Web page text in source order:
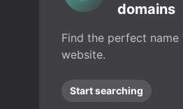
domains
Find the perfect
website.
Start searching